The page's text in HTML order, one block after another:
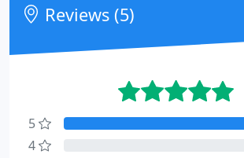
Reviews (5)
5
4